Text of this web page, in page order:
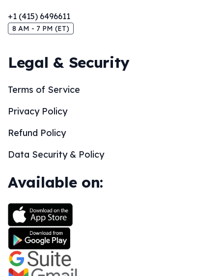
+1 (415) 6496611
8 AM - 7 PM (ET)
Legal & Security
Terms of Service
Privacy Policy
Refund Policy
Data Security & Policy
Available on: